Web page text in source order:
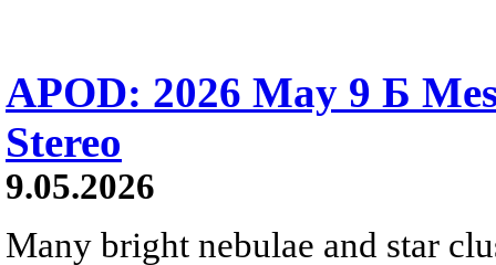
APOD: 2026 May 9 Б
Stereo
9.05.2026
Many bright nebulae and star